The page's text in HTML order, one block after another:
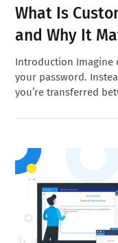
What Is
and Why It
Introduction Imagine
your password.
you’re transferred